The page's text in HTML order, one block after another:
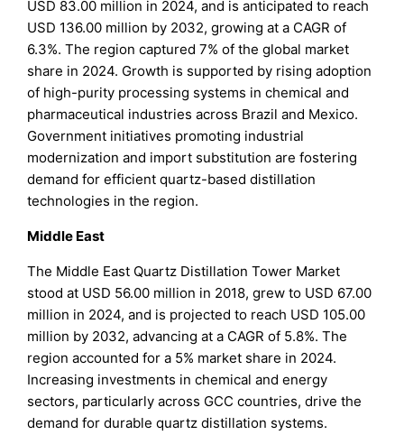
USD 83.00 million in 2024, and is anticipated to reach
USD 136.00 million by 2032, growing at a CAGR of
6.3%. The region captured 7% of the global market
share in 2024. Growth is supported by rising adoption
of high-purity processing systems in chemical and
pharmaceutical industries across Brazil and Mexico.
Government initiatives promoting industrial
modernization and import substitution are fostering
demand for efficient quartz-based distillation
technologies in the region.
Middle East
The Middle East Quartz Distillation Tower Market
stood at USD 56.00 million in 2018, grew to USD 67.00
million in 2024, and is projected to reach USD 105.00
million by 2032, advancing at a CAGR of 5.8%. The
region accounted for a 5% market share in 2024.
Increasing investments in chemical and energy
sectors, particularly across GCC countries, drive the
demand for durable quartz distillation systems.